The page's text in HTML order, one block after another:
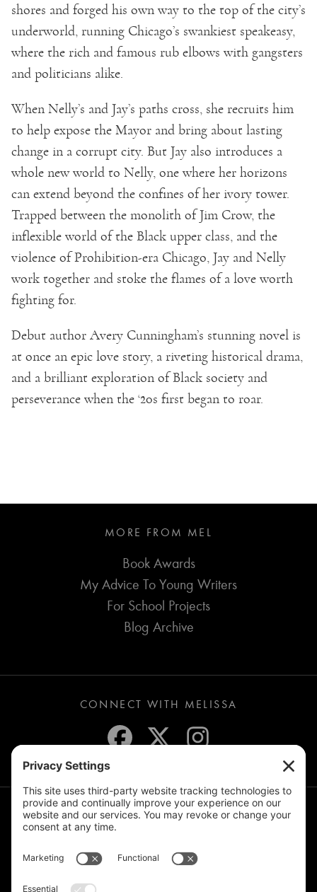
shores and forged his own way to the top of the city’s
underworld, running Chicago’s swankiest speakeasy,
where the rich and famous rub elbows with gangsters
and politicians alike.
When Nelly’s and Jay’s paths cross, she recruits him
to help expose the Mayor and bring about lasting
change in a corrupt city. But Jay also introduces a
whole new world to Nelly, one where her horizons
can extend beyond the confines of her ivory tower.
Trapped between the monolith of Jim Crow, the
inflexible world of the Black upper class, and the
violence of Prohibition-era Chicago, Jay and Nelly
work together and stoke the flames of a love worth
fighting for.
Debut author Avery Cunningham’s stunning novel is
at once an epic love story, a riveting historical drama,
and a brilliant exploration of Black society and
perseverance when the ‘20s first began to roar.
MORE FROM MEL
Book Awards
My Advice To Young Writers
For School Projects
Blog Archive
CONNECT WITH MELISSA
JOIN THE MAILING LIST